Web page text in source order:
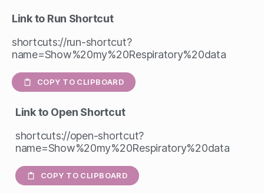
Link to Run Shortcut
shortcuts://run-shortcut?
name=Show%20my%20Respiratory%20data
COPY TO CLIPBOARD
Link to Open Shortcut
shortcuts://open-shortcut?
name=Show%20my%20Respiratory%20data
COPY TO CLIPBOARD